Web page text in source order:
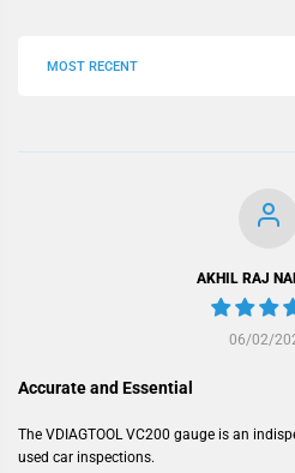
SORT BY
06/02/
AKHIL RAJ
Accurate and Essential
The VDIAGTOOL VC200 gauge is an
used car inspections.